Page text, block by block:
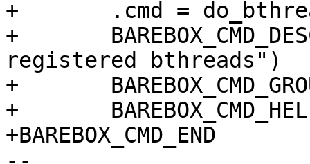
+	.cmd = do_bthread,
+	BAREBOX_CMD_DESC("print info about
registered bthreads")
+	BAREBOX_CMD_GROUP(CMD_GRP_MISC)
+	BAREBOX_CMD_HELP(cmd_bthread_help)